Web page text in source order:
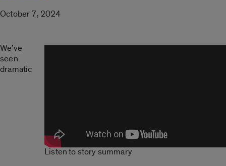
October 7, 2024
Listen to story summary
We’ve
seen
dramatic